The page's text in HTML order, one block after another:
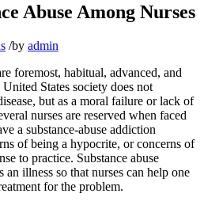
Abuse Among Nurses
/by admin
foremost, habitual, advanced, and
States society does not
but as a moral failure or lack of
nurses are reserved when faced
a substance-abuse addiction
of being a hypocrite, or concerns of
to practice. Substance abuse
an illness so that nurses can help one
for the problem.